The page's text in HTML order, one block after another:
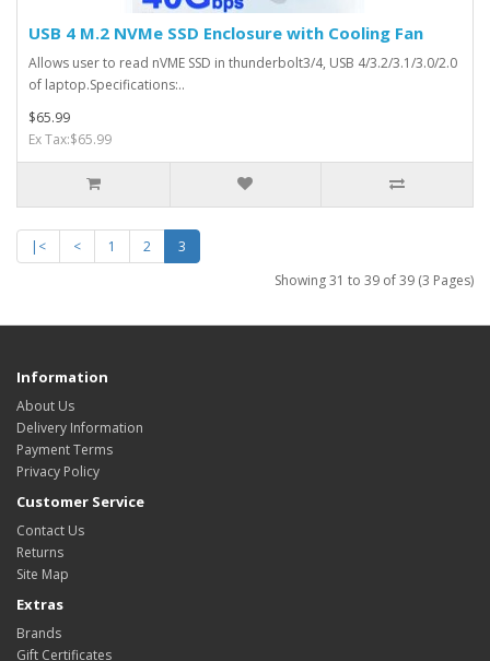
USB 4 M.2 NVMe SSD Enclosure with Cooling Fan
Allows user to read nVME SSD in thunderbolt3/4, USB 4/3.2/3.1/3.0/2.0
of laptop.Specifications:..
$65.99
Ex Tax:$65.99
|< < 1 2
3
Showing 31 to 39 of 39 (3 Pages)
Information
About Us
Delivery Information
Payment Terms
Privacy Policy
Customer Service
Contact Us
Returns
Site Map
Extras
Brands
Gift Certificates